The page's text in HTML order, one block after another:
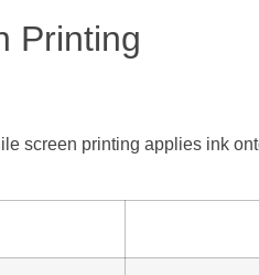
Printing
screen printing applies ink